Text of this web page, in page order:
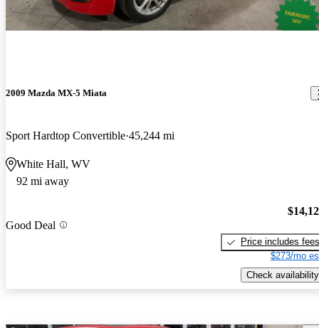
2009 Mazda MX-5 Miata
Sport Hardtop Convertible 45,244 mi
White Hall, WV
92 mi away
Good Deal
Price includes fees
$273/mo
Check availability